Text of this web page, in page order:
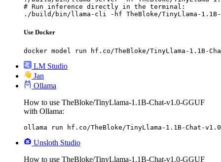
# Run inference directly in the terminal:
./build/bin/llama-cli -hf TheBloke/TinyLlama-1.1B-
Use Docker
docker model run hf.co/TheBloke/TinyLlama-1.1B-
LM Studio
Jan
Ollama
How to use TheBloke/TinyLlama-1.1B-Chat-v1.0-GGUF
with Ollama:
ollama run hf.co/TheBloke/TinyLlama-1.1B-Chat-v1.0-
Unsloth Studio
How to use TheBloke/TinyLlama-1.1B-Chat-v1.0-GGUF